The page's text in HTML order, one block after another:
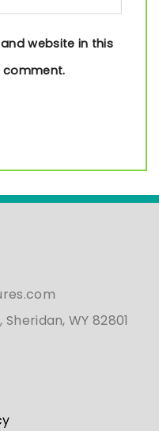
website in this
comment.
Sheridan, WY 82801